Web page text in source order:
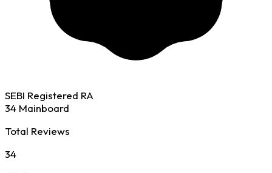
SEBI Registered RA
34 Mainboard
Total Reviews
34